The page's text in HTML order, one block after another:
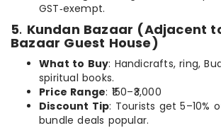
GST‑exempt.
5. Kundan Bazaar (Adjacent
Bazaar Guest House)
What to Buy: Handicrafts, ring,
spiritual books.
Price Range: ₹150–₹3,000
Discount Tip: Tourists get 5–10%
bundle deals popular.